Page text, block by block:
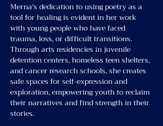
Merna's dedication to using poetry as a
tool for healing is evident in her work
with young people who have faced
trauma, loss, or difficult transitions.
Through arts residencies in juvenile
detention centers, homeless teen shelters,
and cancer research schools, she creates
safe spaces for self-expression and
exploration, empowering youth to reclaim
their narratives and find strength in their
stories.